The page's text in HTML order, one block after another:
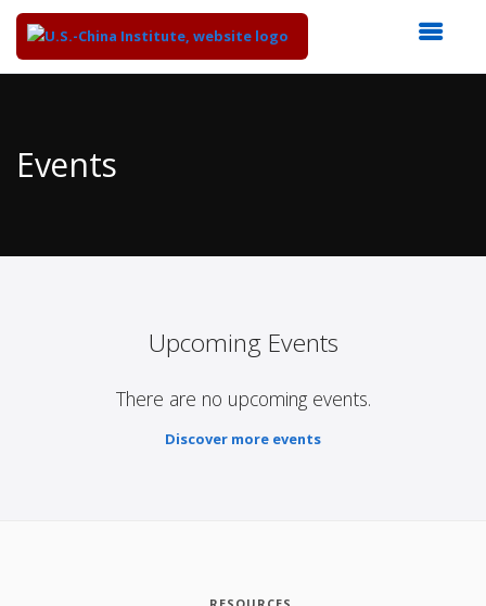
Content
Events
Upcoming Events
There are no upcoming events.
Discover more events